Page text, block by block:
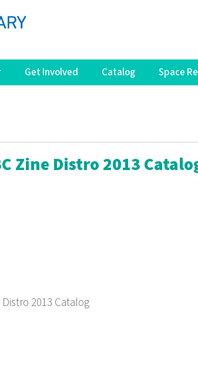
Get Involved Catalog Space
Zine Distro 2013
2013 Catalog